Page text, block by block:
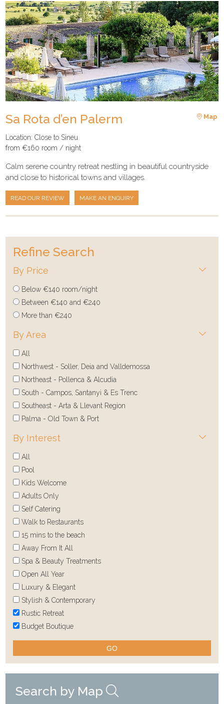
Sa Rota d’en Palerm Map
Location: Close to Sineu
from €160 room / night
Calm serene country retreat nestling in beautiful countryside
and close to historical towns and villages.
READ OUR REVIEW MAKE AN ENQUIRY
Refine Search
By Price
Below €140 room/night
Between €140 and €240
More than €240
By Area
All
Northwest - Soller, Deia and Valldemossa
Northeast - Pollenca & Alcudia
South - Campos, Santanyi & Es Trenc
Southeast - Arta & Llevant Region
Palma - Old Town & Port
By Interest
All
Pool
Kids Welcome
Adults Only
Self Catering
Walk to Restaurants
15 mins to the beach
Away From It All
Spa & Beauty Treatments
Open All Year
Luxury & Elegant
Stylish & Contemporary
Rustic Retreat
Budget Boutique
GO
Search by Map